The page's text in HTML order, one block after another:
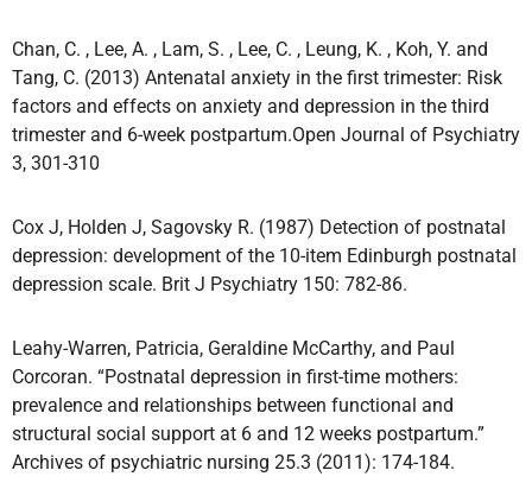
Chan, C. , Lee, A. , Lam, S. , Lee, C. , Leung, K. , Koh, Y. and
Tang, C. (2013) Antenatal anxiety in the first trimester: Risk
factors and effects on anxiety and depression in the third
trimester and 6-week postpartum.Open Journal of Psychiatry
3, 301-310
Cox J, Holden J, Sagovsky R. (1987) Detection of postnatal
depression: development of the 10-item Edinburgh postnatal
depression scale. Brit J Psychiatry 150: 782-86.
Leahy-Warren, Patricia, Geraldine McCarthy, and Paul
Corcoran. “Postnatal depression in first-time mothers:
prevalence and relationships between functional and
structural social support at 6 and 12 weeks postpartum.”
Archives of psychiatric nursing 25.3 (2011): 174-184.